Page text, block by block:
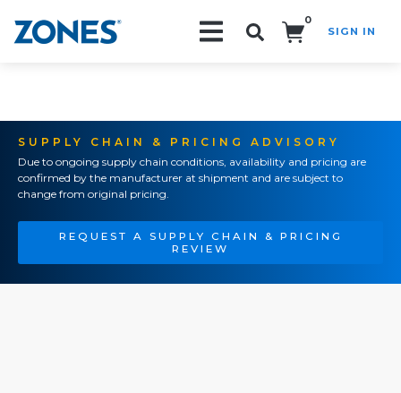
0
SIGN IN
SUPPLY CHAIN & PRICING ADVISORY
Due to ongoing supply chain conditions, availability and pricing are
confirmed by the manufacturer at shipment and are subject to
change from original pricing.
REQUEST A SUPPLY CHAIN & PRICING
REVIEW